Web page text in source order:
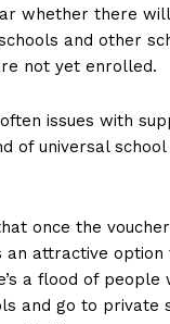
whether there
and other
not yet enrolled.
issues with
of universal school
once the
an attractive option
a flood of
and go to private